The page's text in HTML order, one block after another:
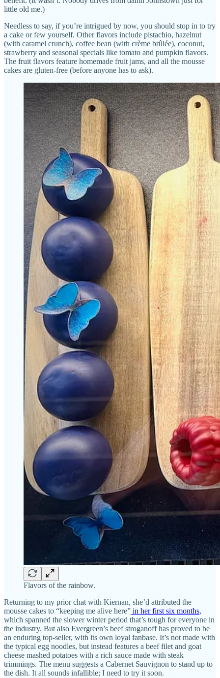
little old me.)
Needless to say, if you’re intrigued by now, you should stop in to try
a cake or few yourself. Other flavors include pistachio, hazelnut
(with caramel crunch), coffee bean (with crème brûlée), coconut,
strawberry and seasonal specials like tomato and pumpkin flavors.
The fruit flavors feature homemade fruit jams, and all the mousse
cakes are gluten-free (before anyone has to ask).
Flavors of the rainbow.
Returning to my prior chat with Kiernan, she’d attributed the
mousse cakes to “keeping me alive here” in her first six months,
which spanned the slower winter period that’s tough for everyone in
the industry. But also Evergreen’s beef stroganoff has proved to be
an enduring top-seller, with its own loyal fanbase. It’s not made with
the typical egg noodles, but instead features a beef filet and goat
cheese mashed potatoes with a rich sauce made with steak
trimmings. The menu suggests a Cabernet Sauvignon to stand up to
the dish. It all sounds infallible; I need to try it soon.